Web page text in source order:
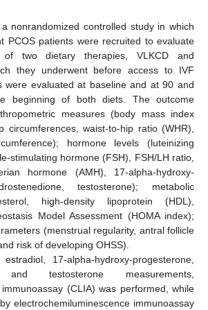
nonrandomized controlled study in which
PCOS patients were recruited to evaluate
two dietary therapies, VLKCD and
they underwent before access to IVF
were evaluated at baseline and at 90 and
beginning of both diets. The outcome
measures (body mass index
circumferences, waist-to-hip ratio (WHR),
hormone levels (luteinizing
stimulating hormone (FSH), FSH/LH ratio,
hormone (AMH), 17-alpha-hydroxy-
testosterone); metabolic
high-density lipoprotein (HDL),
Model Assessment (HOMA index);
(menstrual regularity, antral follicle
risk of developing OHSS).
17-alpha-hydroxy-progesterone,
and testosterone measurements,
(CLIA) was performed, while
electrochemiluminescence immunoassay